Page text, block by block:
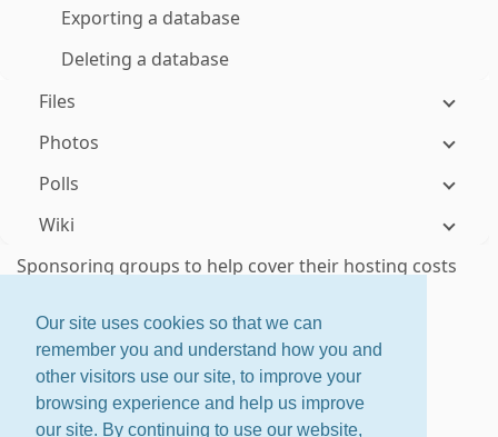
Our site uses cookies so that we can
remember you and understand how you and
other visitors use our site, to improve your
browsing experience and help us improve
our site. By continuing to use our website,
Exporting a database
Deleting a database
Files
Photos
Polls
Wiki
Sponsoring groups to help cover their hosting costs
ctrl+shift+?for shortcuts
Features · Pricing
Changelog
Terms